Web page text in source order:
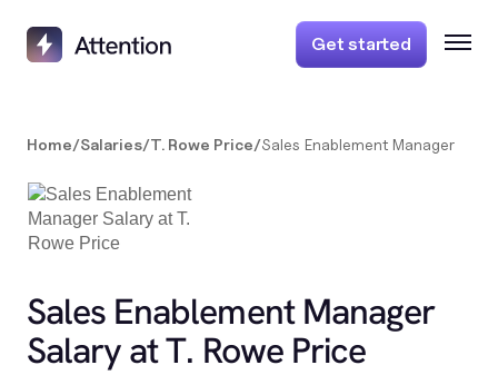
Get started
Home/Salaries/T. Rowe Price/Sales Enablement Manager
Sales Enablement Manager
Salary at T. Rowe Price